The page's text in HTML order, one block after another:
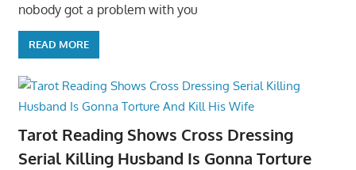
nobody got a problem with you
READ MORE
Tarot Reading Shows Cross Dressing
Serial Killing Husband Is Gonna Torture